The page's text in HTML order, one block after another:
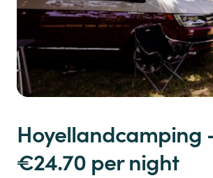
Hoyellandcamping
€24.70 per night